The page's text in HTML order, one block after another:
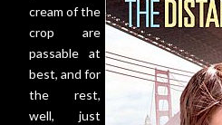
cream of the
crop are
passable at
best, and for
the rest,
well, just